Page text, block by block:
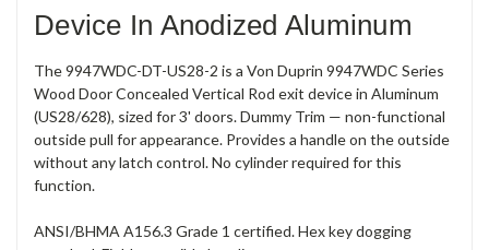
Device In Anodized Aluminum
The 9947WDC-DT-US28-2 is a Von Duprin 9947WDC Series
Wood Door Concealed Vertical Rod exit device in Aluminum
(US28/628), sized for 3' doors. Dummy Trim — non-functional
outside pull for appearance. Provides a handle on the outside
without any latch control. No cylinder required for this
function.
ANSI/BHMA A156.3 Grade 1 certified. Hex key dogging